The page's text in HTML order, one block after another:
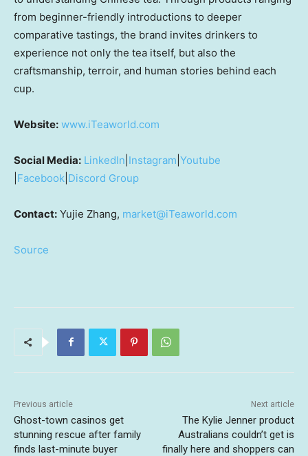
from beginner-friendly introductions to deeper
comparative tastings, the brand invites drinkers to
experience not only the tea itself, but also the
craftsmanship, terroir, and human stories behind each
cup.
Website: www.iTeaworld.com
Social Media: LinkedIn Instagram Youtube
Facebook Discord Group
Contact: Yujie Zhang, market@iTeaworld.com
Source
Previous article
Ghost-town casinos get
stunning rescue after family
finds last-minute buyer
Next article
The Kylie Jenner product
Australians couldn’t get is
finally here and shoppers can